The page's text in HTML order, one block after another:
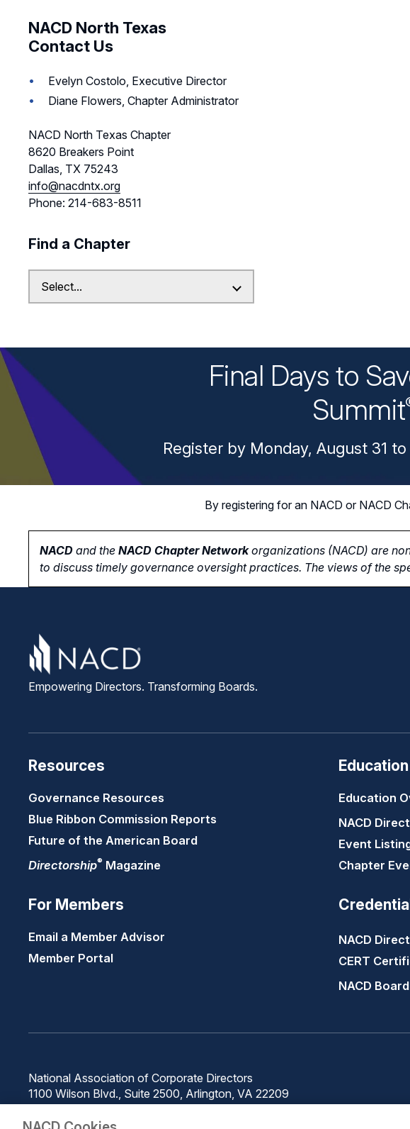
NACD North Texas
Contact Us
Evelyn Costolo, Executive Director
Diane Flowers, Chapter Administrator
NACD North Texas Chapter
8620 Breakers Point
Dallas, TX 75243
info@nacdntx.org
Phone: 214-683-8511
Find a Chapter
Final Days to
Summit
Register by Monday, August 31
By registering for an NACD or NACD
NACD and the NACD Chapter Networkorganizations (NACD) are
to discuss timely governance oversight practices. The views of the
Empowering Directors. Transforming Boards.
Resources
Governance Resources
Blue Ribbon Commission Reports
Future of the American Board
Directorship® Magazine
For Members
Email a Member Advisor
Member Portal
Education
NACD
Event
Chapter
NACD
CERT
NACD
National Association of Corporate Directors
1100 Wilson Blvd., Suite 2500, Arlington, VA 22209